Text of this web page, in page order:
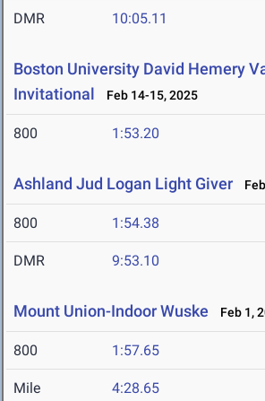
DMR 10:05.11
Boston University David Hemery
Invitational
Feb 14-15, 2025
800 1:53.20
Ashland Jud Logan Light Giver
800 1:54.38
DMR 9:53.10
Mount Union-Indoor Wuske Feb 1,
800 1:57.65
Mile 4:28.65